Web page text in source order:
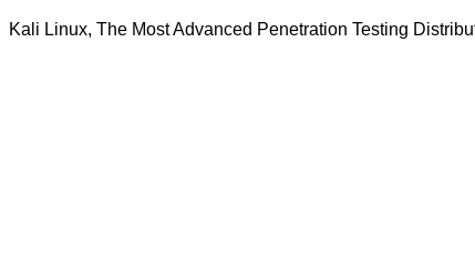
Kali Linux, The Most Advanced Penetration Testing